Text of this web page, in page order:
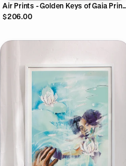
Air Prints - Golden Keys of Gaia Print
Collection
$206.00